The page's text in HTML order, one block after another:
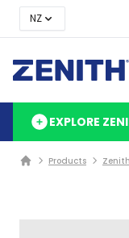
NZ
Products